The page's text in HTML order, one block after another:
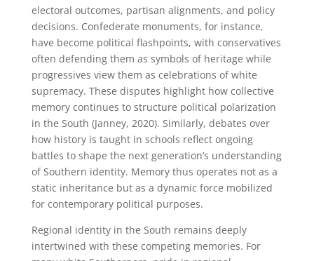
electoral outcomes, partisan alignments, and policy
decisions. Confederate monuments, for instance,
have become political flashpoints, with conservatives
often defending them as symbols of heritage while
progressives view them as celebrations of white
supremacy. These disputes highlight how collective
memory continues to structure political polarization
in the South (Janney, 2020). Similarly, debates over
how history is taught in schools reflect ongoing
battles to shape the next generation’s understanding
of Southern identity. Memory thus operates not as a
static inheritance but as a dynamic force mobilized
for contemporary political purposes.
Regional identity in the South remains deeply
intertwined with these competing memories. For